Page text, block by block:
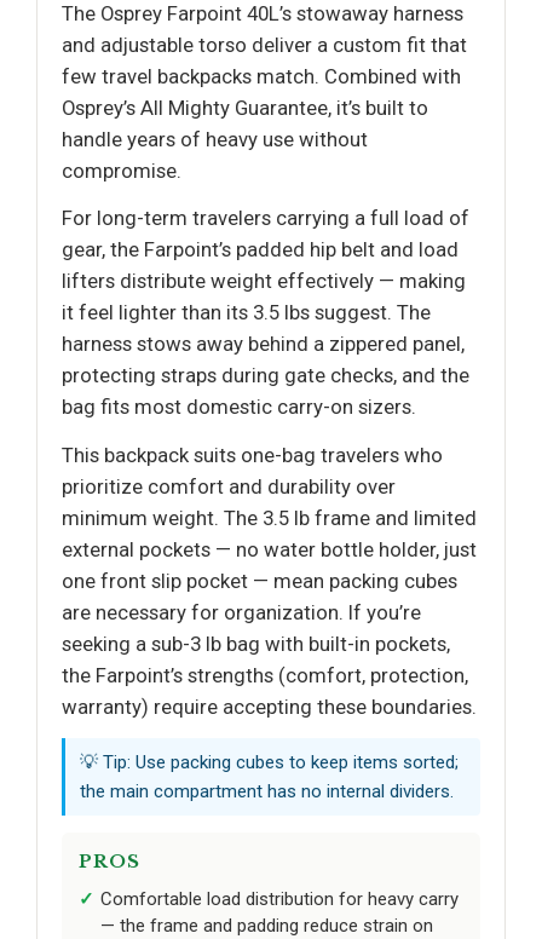
The Osprey Farpoint 40L’s stowaway harness
and adjustable torso deliver a custom fit that
few travel backpacks match. Combined with
Osprey’s All Mighty Guarantee, it’s built to
handle years of heavy use without
compromise.
For long-term travelers carrying a full load of
gear, the Farpoint’s padded hip belt and load
lifters distribute weight effectively — making
it feel lighter than its 3.5 lbs suggest. The
harness stows away behind a zippered panel,
protecting straps during gate checks, and the
bag fits most domestic carry-on sizers.
This backpack suits one-bag travelers who
prioritize comfort and durability over
minimum weight. The 3.5 lb frame and limited
external pockets — no water bottle holder, just
one front slip pocket — mean packing cubes
are necessary for organization. If you’re
seeking a sub-3 lb bag with built-in pockets,
the Farpoint’s strengths (comfort, protection,
warranty) require accepting these boundaries.
💡 Tip: Use packing cubes to keep items sorted;
the main compartment has no internal dividers.
PROS
Comfortable load distribution for heavy carry
— the frame and padding reduce strain on